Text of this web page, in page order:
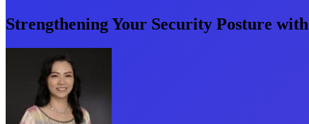
Strengthening Your Security Posture